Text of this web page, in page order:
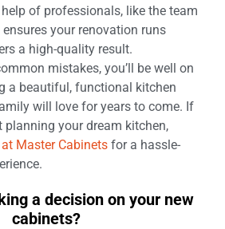
of professionals, like the team
ensures your renovation runs
a high-quality result.
mistakes, you’ll be well on
a beautiful, functional kitchen
will love for years to come. If
planning your dream kitchen,
Master Cabinets for a hassle-
a decision on your new
cabinets?